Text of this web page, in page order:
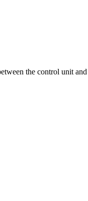
the control unit